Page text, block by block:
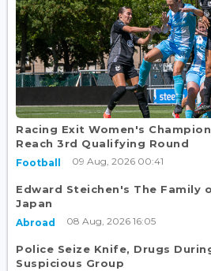
Racing Exit Women's
Reach 3rd Qualifying Round
Football 09 Aug, 2026 00:41
Edward Steichen's The Family
Japan
Abroad 08 Aug, 2026 16:05
Police Seize Knife, Drugs
Suspicious Group